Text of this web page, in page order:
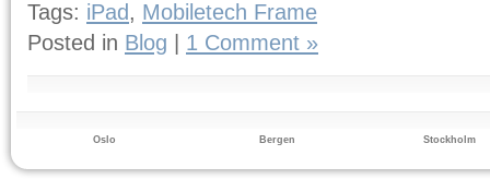
Tags: iPad , Mobiletech Frame
Posted in Blog 1 Comment »
Oslo Bergen Stockholm